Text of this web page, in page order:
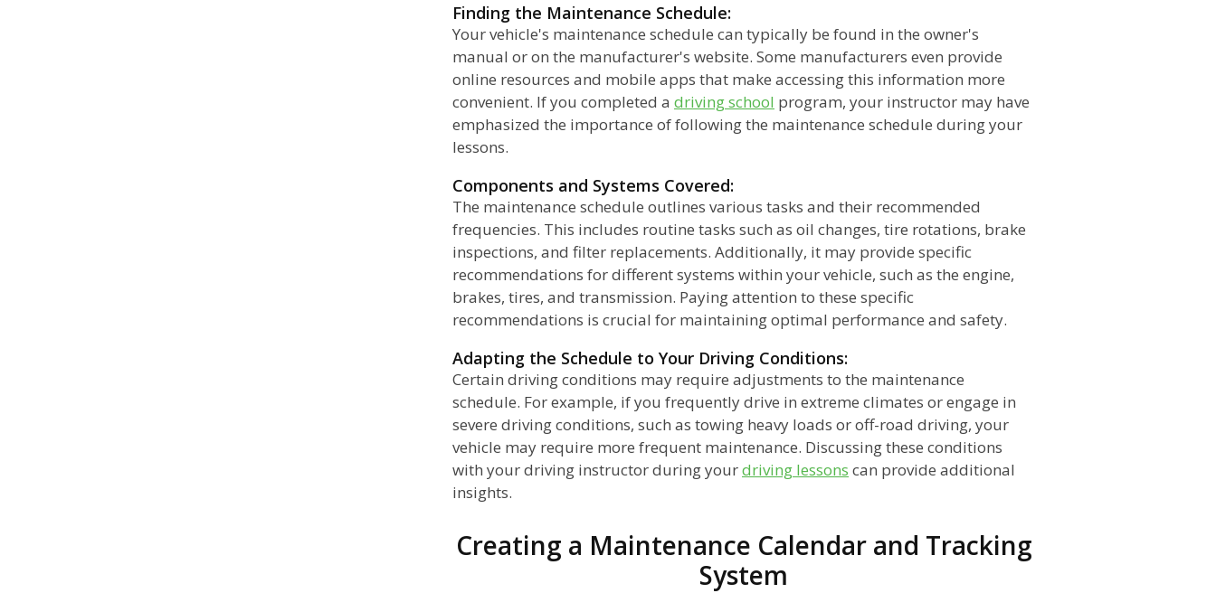
Finding the Maintenance Schedule:
Your vehicle's maintenance schedule can typically be found in the owner's
manual or on the manufacturer's website. Some manufacturers even provide
online resources and mobile apps that make accessing this information more
convenient. If you completed a driving school program, your instructor may have
emphasized the importance of following the maintenance schedule during your
lessons.
Components and Systems Covered:
The maintenance schedule outlines various tasks and their recommended
frequencies. This includes routine tasks such as oil changes, tire rotations, brake
inspections, and filter replacements. Additionally, it may provide specific
recommendations for different systems within your vehicle, such as the engine,
brakes, tires, and transmission. Paying attention to these specific
recommendations is crucial for maintaining optimal performance and safety.
Adapting the Schedule to Your Driving Conditions:
Certain driving conditions may require adjustments to the maintenance
schedule. For example, if you frequently drive in extreme climates or engage in
severe driving conditions, such as towing heavy loads or off-road driving, your
vehicle may require more frequent maintenance. Discussing these conditions
with your driving instructor during yourdriving lessons can provide additional
insights.
Creating a Maintenance Calendar and Tracking
System